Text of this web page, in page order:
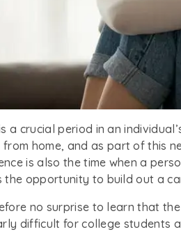
a crucial period in an
home, and as part of this
is also the time when a
the opportunity to build out a
no surprise to learn that
difficult for college students